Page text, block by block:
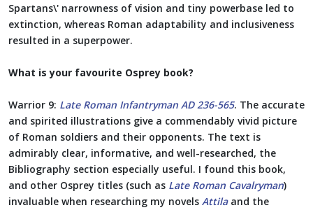
Spartans\' narrowness of vision and tiny powerbase led to
extinction, whereas Roman adaptability and inclusiveness
resulted in a superpower.
What is your favourite Osprey book?
Warrior 9: Late Roman Infantryman AD 236-565. The accurate
and spirited illustrations give a commendably vivid picture
of Roman soldiers and their opponents. The text is
admirably clear, informative, and well-researched, the
Bibliography section especially useful. I found this book,
and other Osprey titles (such as Late Roman Cavalryman)
invaluable when researching my novels Attilaand the